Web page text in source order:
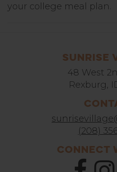
your college meal plan.
Sunrise
48 West
Rexburg,
(208)
Connect